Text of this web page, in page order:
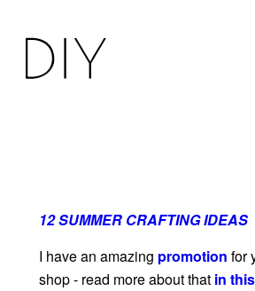
12 SUMMER CRAFTING IDEAS
I have an amazing promotion for
shop - read more about that in